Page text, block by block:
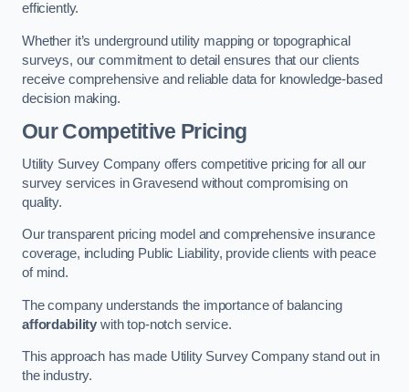
efficiently.
Whether it’s underground utility mapping or topographical
surveys, our commitment to detail ensures that our clients
receive comprehensive and reliable data for knowledge-based
decision making.
Our Competitive Pricing
Utility Survey Company offers competitive pricing for all our
survey services in Gravesend without compromising on
quality.
Our transparent pricing model and comprehensive insurance
coverage, including Public Liability, provide clients with peace
of mind.
The company understands the importance of balancing
affordability with top-notch service.
This approach has made Utility Survey Company stand out in
the industry.